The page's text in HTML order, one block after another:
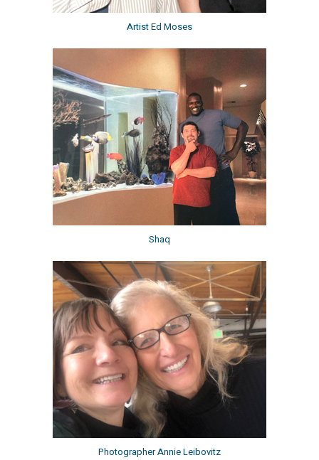
Artist Ed Moses
Shaq
Photographer Annie Leibovitz